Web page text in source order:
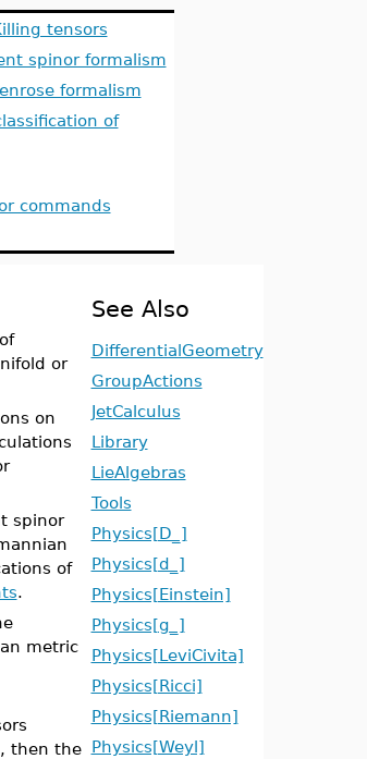
tensors
spinor formalism
formalism
of
commands
or
on
spinor
of
.
metric
then the
See Also
DifferentialGeometry
GroupActions
JetCalculus
Library
LieAlgebras
Tools
Physics[D_]
Physics[d_]
Physics[Einstein]
Physics[g_]
Physics[LeviCivita]
Physics[Ricci]
Physics[Riemann]
Physics[Weyl]